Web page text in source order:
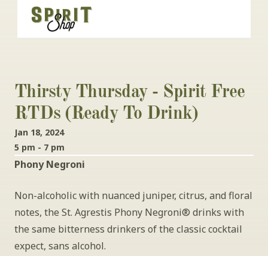
Thirsty Thursday - Spirit Free
RTDs (Ready To Drink)
Jan 18, 2024
5 pm - 7 pm
Phony Negroni
Non-alcoholic with nuanced juniper, citrus, and floral
notes, the St. Agrestis Phony Negroni® drinks with
the same bitterness drinkers of the classic cocktail
expect, sans alcohol.